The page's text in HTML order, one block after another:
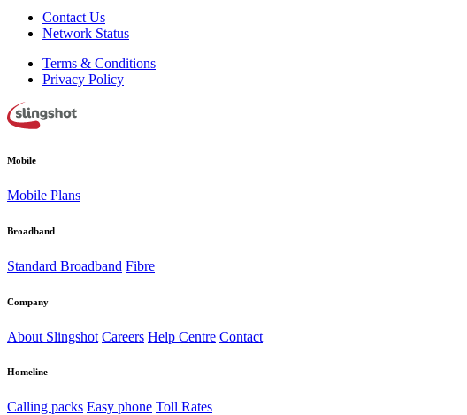
Contact Us
Network Status
Terms & Conditions
Privacy Policy
Mobile
Mobile Plans
Broadband
Standard Broadband Fibre
Company
About Slingshot Careers Help Centre Contact
Homeline
Calling packs Easy phone Toll Rates